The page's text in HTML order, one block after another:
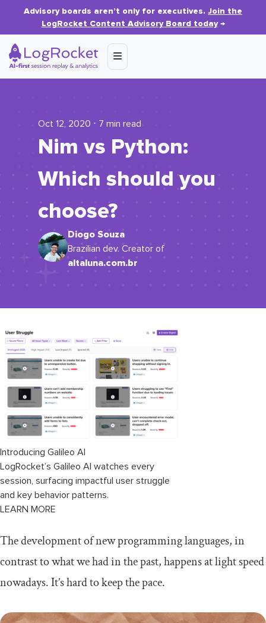
Advisory boards aren’t only for executives. Join the
LogRocket Content Advisory Board today→
Oct 12, 2020 ⋅ 7 min read
Nim vs Python:
Which should you
choose?
Diogo Souza
Brazilian dev. Creator of
altaluna.com.br
Introducing Galileo AI
LogRocket’s Galileo AI watches every
session, surfacing impactful user struggle
and key behavior patterns.
LEARN MORE
The development of new programming languages, in
contrast to what we had in the past, happens at light speed
nowadays. It’s hard to keep the pace.